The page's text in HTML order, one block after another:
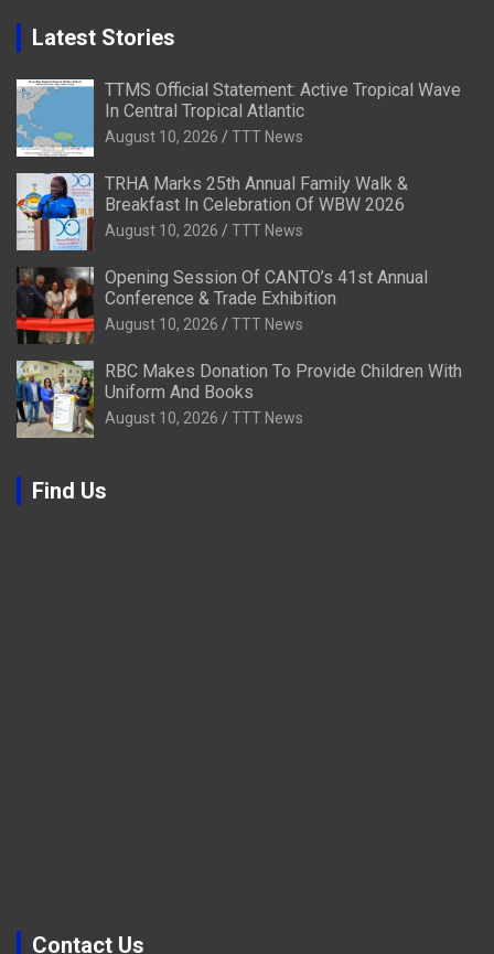
Latest Stories
TTMS Official Statement: Active Tropical Wave
In Central Tropical Atlantic
August 10, 2026 TTT News
TRHA Marks 25th Annual Family Walk &
Breakfast In Celebration Of WBW 2026
August 10, 2026 TTT News
Opening Session Of CANTO’s 41st Annual
Conference & Trade Exhibition
August 10, 2026 TTT News
RBC Makes Donation To Provide Children With
Uniform And Books
August 10, 2026 TTT News
Find Us
Contact Us